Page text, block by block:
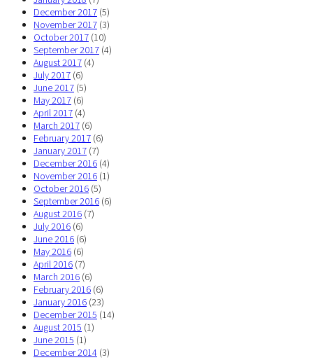
December 2017 (5)
November 2017 (3)
October 2017 (10)
September 2017 (4)
August 2017 (4)
July 2017 (6)
June 2017 (5)
May 2017 (6)
April 2017 (4)
March 2017 (6)
February 2017 (6)
January 2017 (7)
December 2016 (4)
November 2016 (1)
October 2016 (5)
September 2016 (6)
August 2016 (7)
July 2016 (6)
June 2016 (6)
May 2016 (6)
April 2016 (7)
March 2016 (6)
February 2016 (6)
January 2016 (23)
December 2015 (14)
August 2015 (1)
June 2015 (1)
December 2014 (3)